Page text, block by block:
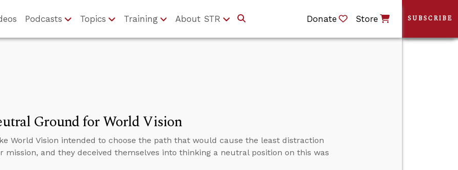
Podcasts Topics Training About STR Donate Store
Ground for World Vision
World Vision intended to choose the path that would cause the least distraction
mission, and they deceived themselves into thinking a neutral position on this was
SUBSCRIBE